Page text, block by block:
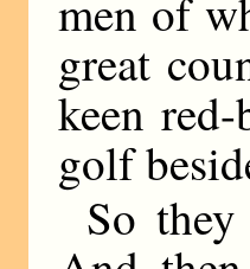
men of
great
keen
golf
So